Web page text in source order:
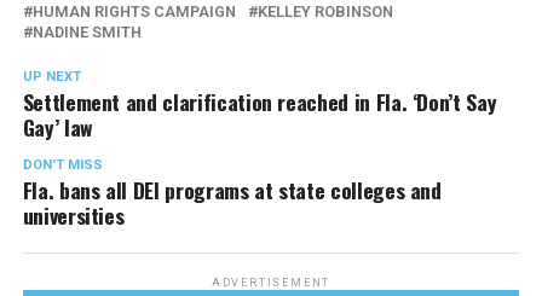
HUMAN RIGHTS CAMPAIGN
KELLEY ROBINSON
NADINE SMITH
UP NEXT
Settlement and clarification reached in Fla. ‘Don’t Say
Gay’ law
DON'T MISS
Fla. bans all DEI programs at state colleges and
universities
ADVERTISEMENT